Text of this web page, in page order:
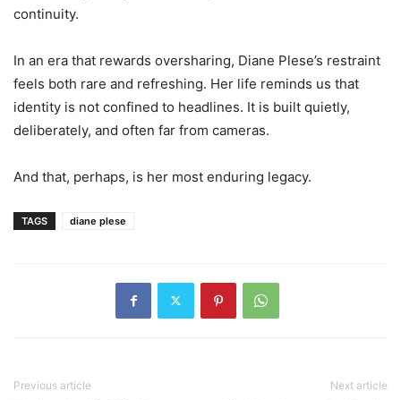
continuity.
In an era that rewards oversharing, Diane Plese’s restraint
feels both rare and refreshing. Her life reminds us that
identity is not confined to headlines. It is built quietly,
deliberately, and often far from cameras.
And that, perhaps, is her most enduring legacy.
TAGS diane plese
Previous article Next article